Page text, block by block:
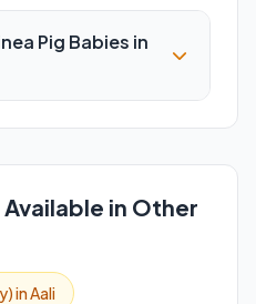
Pig Babies in
Available in Other
in Aali